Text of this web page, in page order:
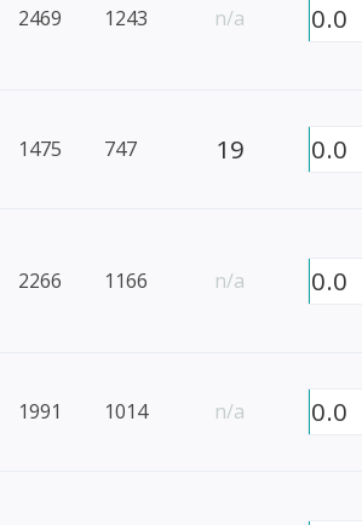
2469 1243 n/a 0.0
1475 747 19 0.0
2266 1166 n/a 0.0
1991 1014 n/a 0.0